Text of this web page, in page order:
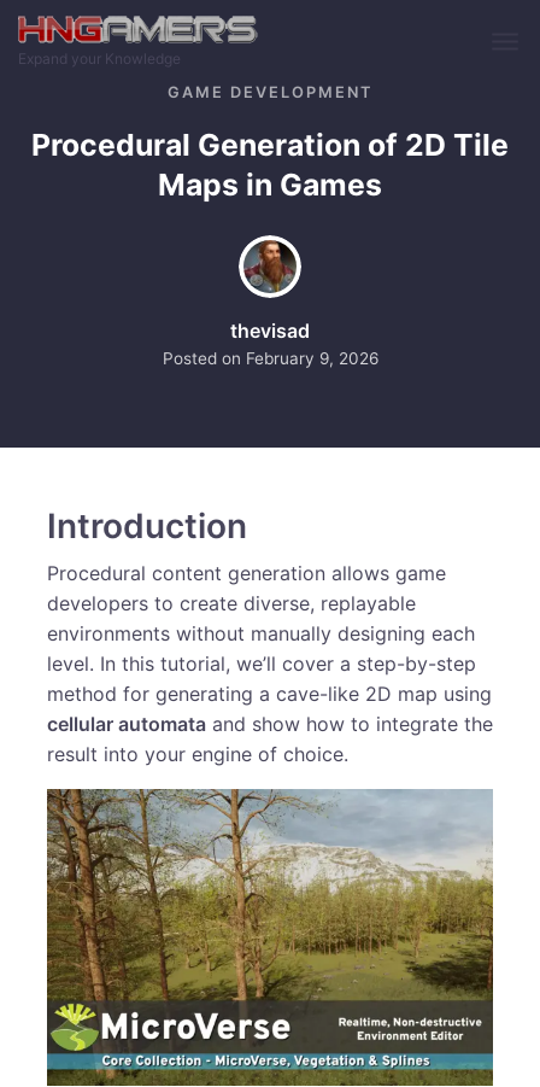
Skip to main content
Expand your Knowledge
GAME DEVELOPMENT
Procedural Generation of 2D Tile
Maps in Games
Posted on February 9, 2026
thevisad
Introduction
Procedural content generation allows game
developers to create diverse, replayable
environments without manually designing each
level. In this tutorial, we’ll cover a step-by-step
method for generating a cave-like 2D map using
cellular automata and show how to integrate the
result into your engine of choice.